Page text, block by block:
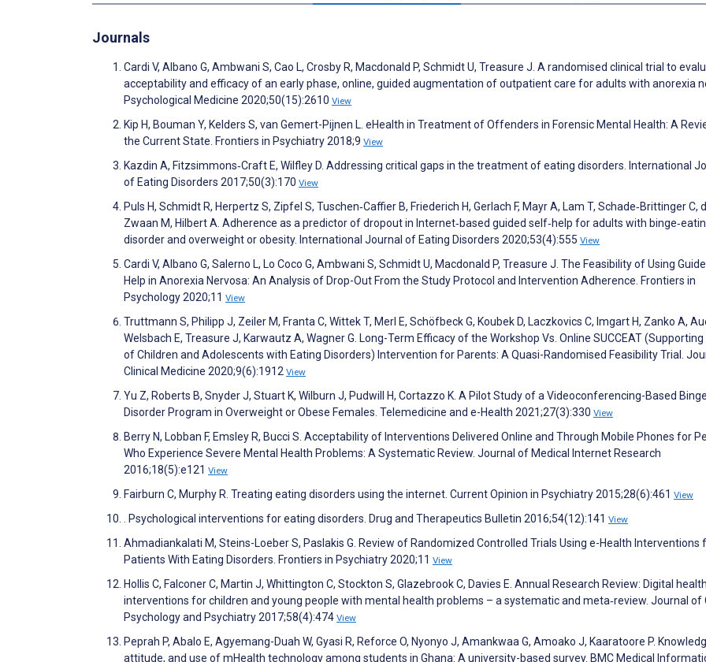
Journals
Cardi V, Albano G, Ambwani S, Cao L, Crosby R, Macdonald P, Schmidt U, Treasure J. A randomised clinical trial to
acceptability and efficacy of an early phase, online, guided augmentation of outpatient care for adults with anorexia
Psychological Medicine 2020;50(15):2610 View
Kip H, Bouman Y, Kelders S, van Gemert-Pijnen L. eHealth in Treatment of Offenders in Forensic Mental Health: A
the Current State. Frontiers in Psychiatry 2018;9 View
Kazdin A, Fitzsimmons‐Craft E, Wilfley D. Addressing critical gaps in the treatment of eating disorders. International
of Eating Disorders 2017;50(3):170 View
Puls H, Schmidt R, Herpertz S, Zipfel S, Tuschen‐Caffier B, Friederich H, Gerlach F, Mayr A, Lam T, Schade‐Brittinger C,
Zwaan M, Hilbert A. Adherence as a predictor of dropout in Internet‐based guided self‐help for adults with
disorder and overweight or obesity. International Journal of Eating Disorders 2020;53(4):555 View
Cardi V, Albano G, Salerno L, Lo Coco G, Ambwani S, Schmidt U, Macdonald P, Treasure J. The Feasibility of Using
Help in Anorexia Nervosa: An Analysis of Drop-Out From the Study Protocol and Intervention Adherence. Frontiers in
Psychology 2020;11 View
Truttmann S, Philipp J, Zeiler M, Franta C, Wittek T, Merl E, Schöfbeck G, Koubek D, Laczkovics C, Imgart H, Zanko A,
Welsbach E, Treasure J, Karwautz A, Wagner G. Long-Term Efficacy of the Workshop Vs. Online SUCCEAT (Supporting
of Children and Adolescents with Eating Disorders) Intervention for Parents: A Quasi-Randomised Feasibility Trial.
Clinical Medicine 2020;9(6):1912 View
Yu Z, Roberts B, Snyder J, Stuart K, Wilburn J, Pudwill H, Cortazzo K. A Pilot Study of a Videoconferencing-Based
Disorder Program in Overweight or Obese Females. Telemedicine and e-Health 2021;27(3):330 View
Berry N, Lobban F, Emsley R, Bucci S. Acceptability of Interventions Delivered Online and Through Mobile Phones for
Who Experience Severe Mental Health Problems: A Systematic Review. Journal of Medical Internet Research
2016;18(5):e121 View
Fairburn C, Murphy R. Treating eating disorders using the internet. Current Opinion in Psychiatry 2015;28(6):461 View
. Psychological interventions for eating disorders. Drug and Therapeutics Bulletin 2016;54(12):141 View
Ahmadiankalati M, Steins-Loeber S, Paslakis G. Review of Randomized Controlled Trials Using e-Health Interventions
Patients With Eating Disorders. Frontiers in Psychiatry 2020;11 View
Hollis C, Falconer C, Martin J, Whittington C, Stockton S, Glazebrook C, Davies E. Annual Research Review: Digital health
interventions for children and young people with mental health problems – a systematic and meta‐review. Journal of
Psychology and Psychiatry 2017;58(4):474 View
Peprah P, Abalo E, Agyemang-Duah W, Gyasi R, Reforce O, Nyonyo J, Amankwaa G, Amoako J, Kaaratoore P.
attitude, and use of mHealth technology among students in Ghana: A university-based survey. BMC Medical